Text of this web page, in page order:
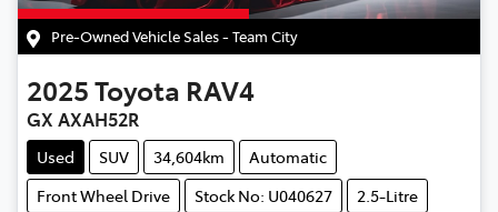
Pre-Owned Vehicle Sales - Team City
2025Toyota RAV4
GX AXAH52R
Used SUV 34,604km
Automatic
Front Wheel Drive
Stock No: U040627 2.5-Litre